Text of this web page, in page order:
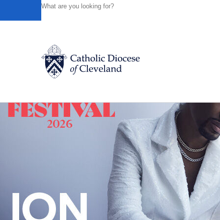
Catholic Life
Join the Faith
News
"POPE'S FIRST